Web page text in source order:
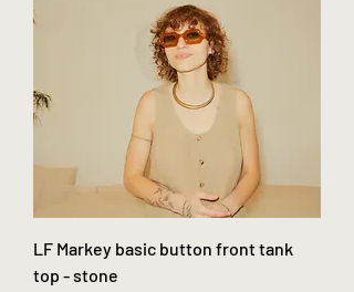
LF Markey basic button front tank
top - stone